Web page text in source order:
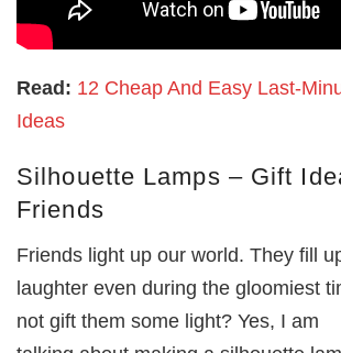
Read: 12 Cheap And Easy Last-
Ideas
Silhouette Lamps – Gift
Friends
Friends light up our world. They fill
laughter even during the gloomiest
not gift them some light? Yes, I am